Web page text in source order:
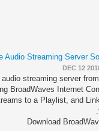
Audio Streaming Server
DEC 12
streaming server
BroadWaves Internet
to a Playlist, and
Download